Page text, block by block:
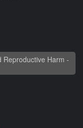
Reproductive Harm -